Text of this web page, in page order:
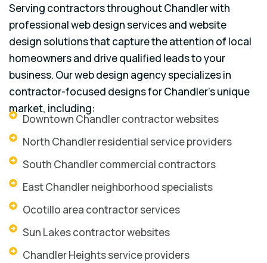
Serving contractors throughout Chandler with
professional web design services and website
design solutions that capture the attention of local
homeowners and drive qualified leads to your
business. Our web design agency specializes in
contractor-focused designs for Chandler’s unique
market, including:
Downtown Chandler contractor websites
North Chandler residential service providers
South Chandler commercial contractors
East Chandler neighborhood specialists
Ocotillo area contractor services
Sun Lakes contractor websites
Chandler Heights service providers